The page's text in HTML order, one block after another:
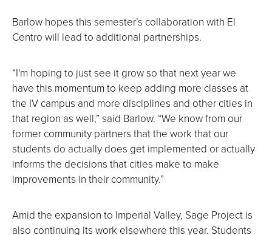
Barlow hopes this semester’s collaboration with El
Centro will lead to additional partnerships.
“I'm hoping to just see it grow so that next year we
have this momentum to keep adding more classes at
the IV campus and more disciplines and other cities in
that region as well,” said Barlow. “We know from our
former community partners that the work that our
students do actually does get implemented or actually
informs the decisions that cities make to make
improvements in their community.”
Amid the expansion to Imperial Valley, Sage Project is
also continuing its work elsewhere this year. Students